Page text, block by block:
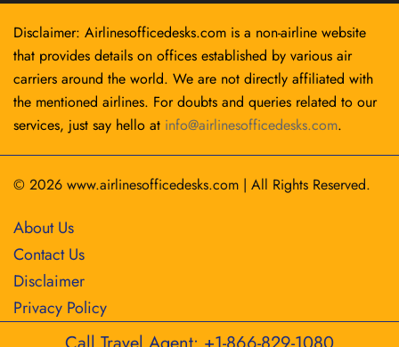
Disclaimer: Airlinesofficedesks.com is a non-airline website
that provides details on offices established by various air
carriers around the world. We are not directly affiliated with
the mentioned airlines. For doubts and queries related to our
services, just say hello at info@airlinesofficedesks.com.
© 2026 www.airlinesofficedesks.com | All Rights Reserved.
About Us
Contact Us
Disclaimer
Privacy Policy